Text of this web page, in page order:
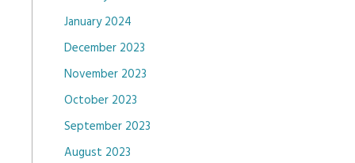
January 2024
December 2023
November 2023
October 2023
September 2023
August 2023